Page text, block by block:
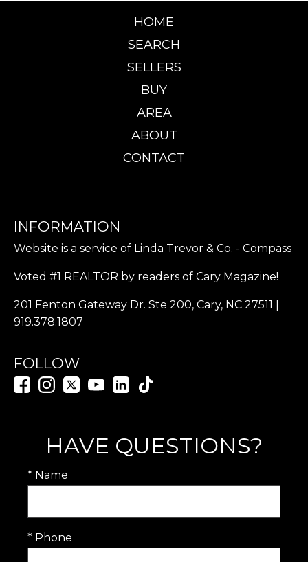
HOME
SEARCH
SELLERS
BUY
AREA
ABOUT
CONTACT
INFORMATION
Website is a service of Linda Trevor & Co. - Compass
Voted #1 REALTOR by readers of Cary Magazine!
201 Fenton Gateway Dr. Ste 200, Cary, NC 27511 |
919.378.1807
FOLLOW
HAVE QUESTIONS?
* Name
* Phone